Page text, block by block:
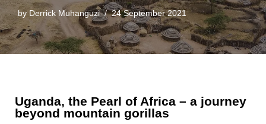
by Derrick Muhanguzi 24 September 2021
Uganda, the Pearl of Africa – a journey
beyond mountain gorillas